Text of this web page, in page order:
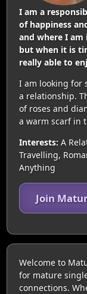
I am a
of happiness
and where I
but when it is
really able to
I am looking for
a relationship.
of roses and
a warm scarf in
Interests: A
Travelling,
Anything
Join
Welcome to
for mature
connections.